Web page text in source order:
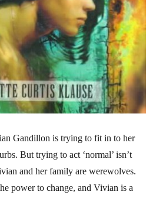
Gandillon is trying to fit in to her
But trying to act ‘normal’ isn’t
and her family are werewolves.
power to change, and Vivian is a